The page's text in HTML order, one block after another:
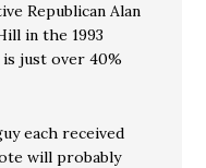
Republican Alan
in the 1993
just over 40%
each received
will probably